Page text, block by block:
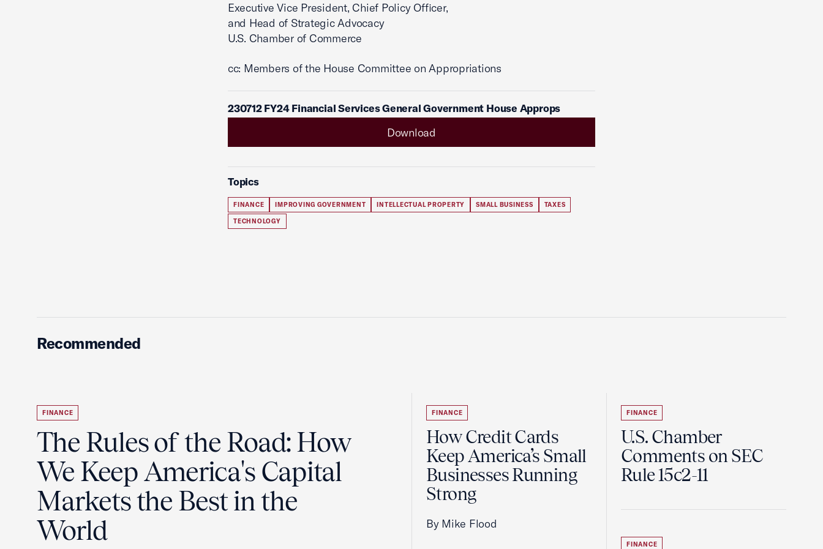
Executive Vice President, Chief Policy Officer,
and Head of Strategic Advocacy
U.S. Chamber of Commerce
cc: Members of the House Committee on Appropriations
230712 FY24 Financial Services General Government House Approps
Download
Topics
FINANCE IMPROVING GOVERNMENT INTELLECTUAL PROPERTY SMALL BUSINESS TAXES
TECHNOLOGY
Recommended
FINANCE
The Rules of the Road: How
We Keep America's Capital
Markets the Best in the
World
FINANCE
How Credit Cards
Keep America’s Small
Businesses Running
Strong
By Mike Flood
FINANCE
U.S. Chamber
Comments on SEC
Rule 15c2-11
FINANCE